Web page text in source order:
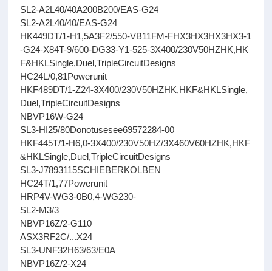
SL2-A2L40/40A200B200/EAS-G24
SL2-A2L40/40/EAS-G24
HK449DT/1-H1,5A3F2/550-VB11FM-FHX3HX3HX3HX3-1
-G24-X84T-9/600-DG33-Y1-525-3X400/230V50HZHK,HK
F&HKLSingle,Duel,TripleCircuitDesigns
HC24L/0,81Powerunit
HKF489DT/1-Z24-3X400/230V50HZHK,HKF&HKLSingle,
Duel,TripleCircuitDesigns
NBVP16W-G24
SL3-HI25/80Donotusesee69572284-00
HKF445T/1-H6,0-3X400/230V50HZ/3X460V60HZHK,HKF
&HKLSingle,Duel,TripleCircuitDesigns
SL3-J7893115SCHIEBERKOLBEN
HC24T/1,77Powerunit
HRP4V-WG3-0B0,4-WG230-
SL2-M3/3
NBVP16Z/2-G110
ASX3RF2C/...X24
SL3-UNF32H63/63/E0A
NBVP16Z/2-X24